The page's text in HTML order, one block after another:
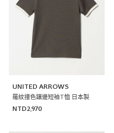
UNITED ARROWS
羅紋撞色鑲邊短袖T恤 日本製
NTD2,970